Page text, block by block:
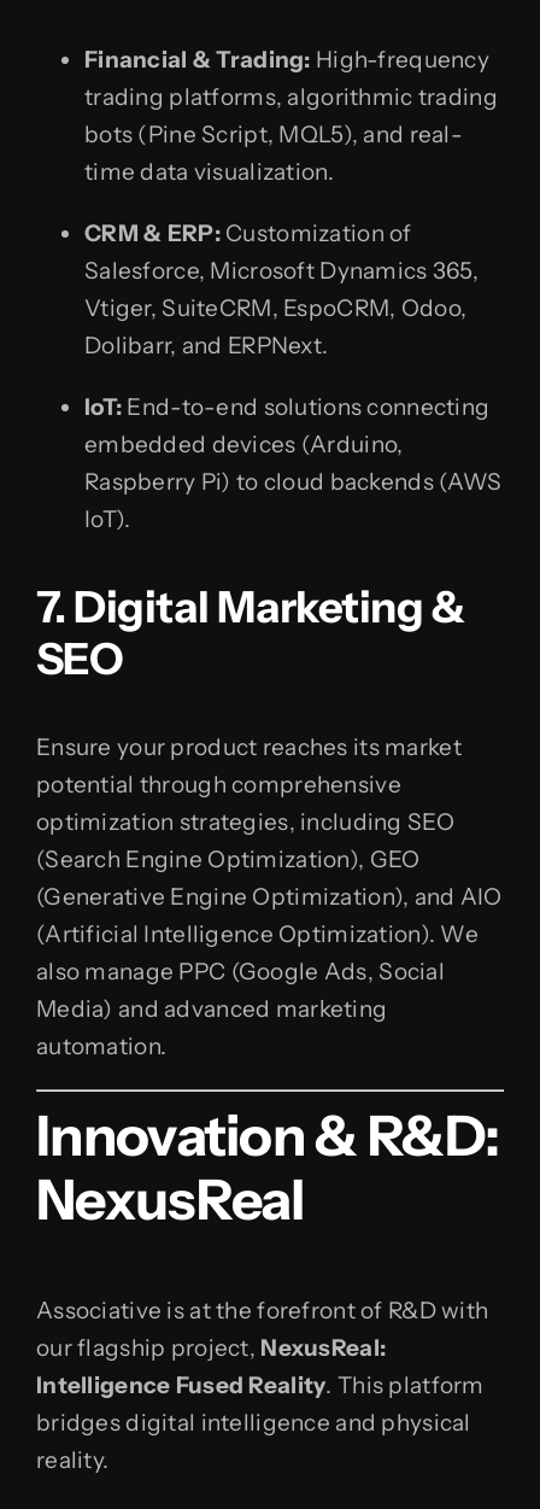
Financial & Trading: High-frequency
trading platforms, algorithmic trading
bots (Pine Script, MQL5), and real-
time data visualization.
CRM & ERP:Customization of
Salesforce, Microsoft Dynamics 365,
Vtiger, SuiteCRM, EspoCRM, Odoo,
Dolibarr, and ERPNext.
IoT: End-to-end solutions connecting
embedded devices (Arduino,
Raspberry Pi) to cloud backends (AWS
IoT).
7. Digital Marketing &
SEO
Ensure your product reaches its market
potential through comprehensive
optimization strategies, including SEO
(Search Engine Optimization), GEO
(Generative Engine Optimization), and AIO
(Artificial Intelligence Optimization). We
also manage PPC (Google Ads, Social
Media) and advanced marketing
automation.
Innovation & R&D:
NexusReal
Associative is at the forefront of R&D with
our flagship project, NexusReal:
Intelligence Fused Reality. This platform
bridges digital intelligence and physical
reality.